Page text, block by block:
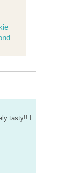
tasty!! I